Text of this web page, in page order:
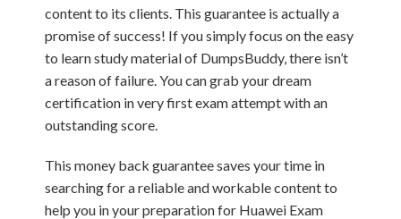
content to its clients. This guarantee is actually a
promise of success! If you simply focus on the easy
to learn study material of DumpsBuddy, there isn’t
a reason of failure. You can grab your dream
certification in very first exam attempt with an
outstanding score.
This money back guarantee saves your time in
searching for a reliable and workable content to
help you in your preparation for Huawei Exam